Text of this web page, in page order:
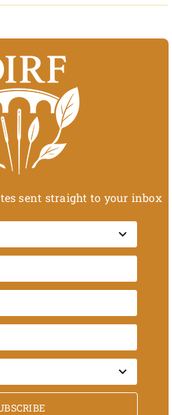
sent straight to your inbox